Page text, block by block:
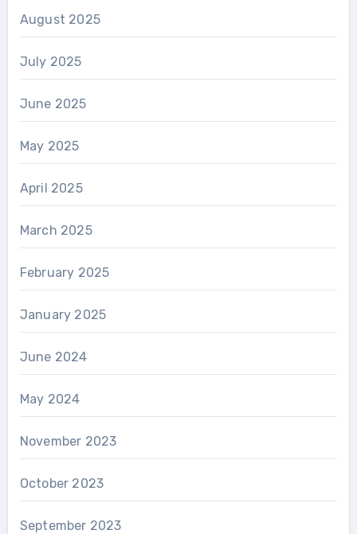
August 2025
July 2025
June 2025
May 2025
April 2025
March 2025
February 2025
January 2025
June 2024
May 2024
November 2023
October 2023
September 2023